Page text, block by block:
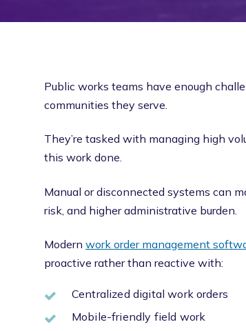
Public works teams have enough
communities they serve.
They’re tasked with managing high
this work done.
Manual or disconnected systems can
risk, and higher administrative burden.
Modern work order management
proactive rather than reactive with:
Centralized digital work orders
Mobile-friendly field work